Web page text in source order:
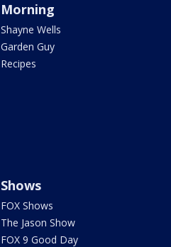
Morning
Shayne Wells
Garden Guy
Recipes
Shows
FOX Shows
The Jason Show
FOX 9 Good Day